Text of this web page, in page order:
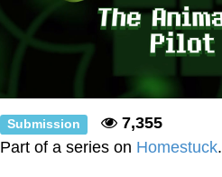
Submission
7,355
Part of a series on Homestuck.